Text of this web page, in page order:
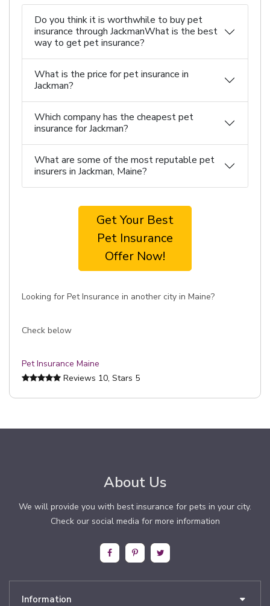
Do you think it is worthwhile to buy pet
insurance through JackmanWhat is the best
way to get pet insurance?
What is the price for pet insurance in
Jackman?
Which company has the cheapest pet
insurance for Jackman?
What are some of the most reputable pet
insurers in Jackman, Maine?
Get Your Best
Pet Insurance
Offer Now!
Looking for Pet Insurance in another city in Maine?
Check below
Pet Insurance Maine
Reviews 10, Stars 5
About Us
We will provide you with best insurance for pets in your city.
Check our social media for more information
Information